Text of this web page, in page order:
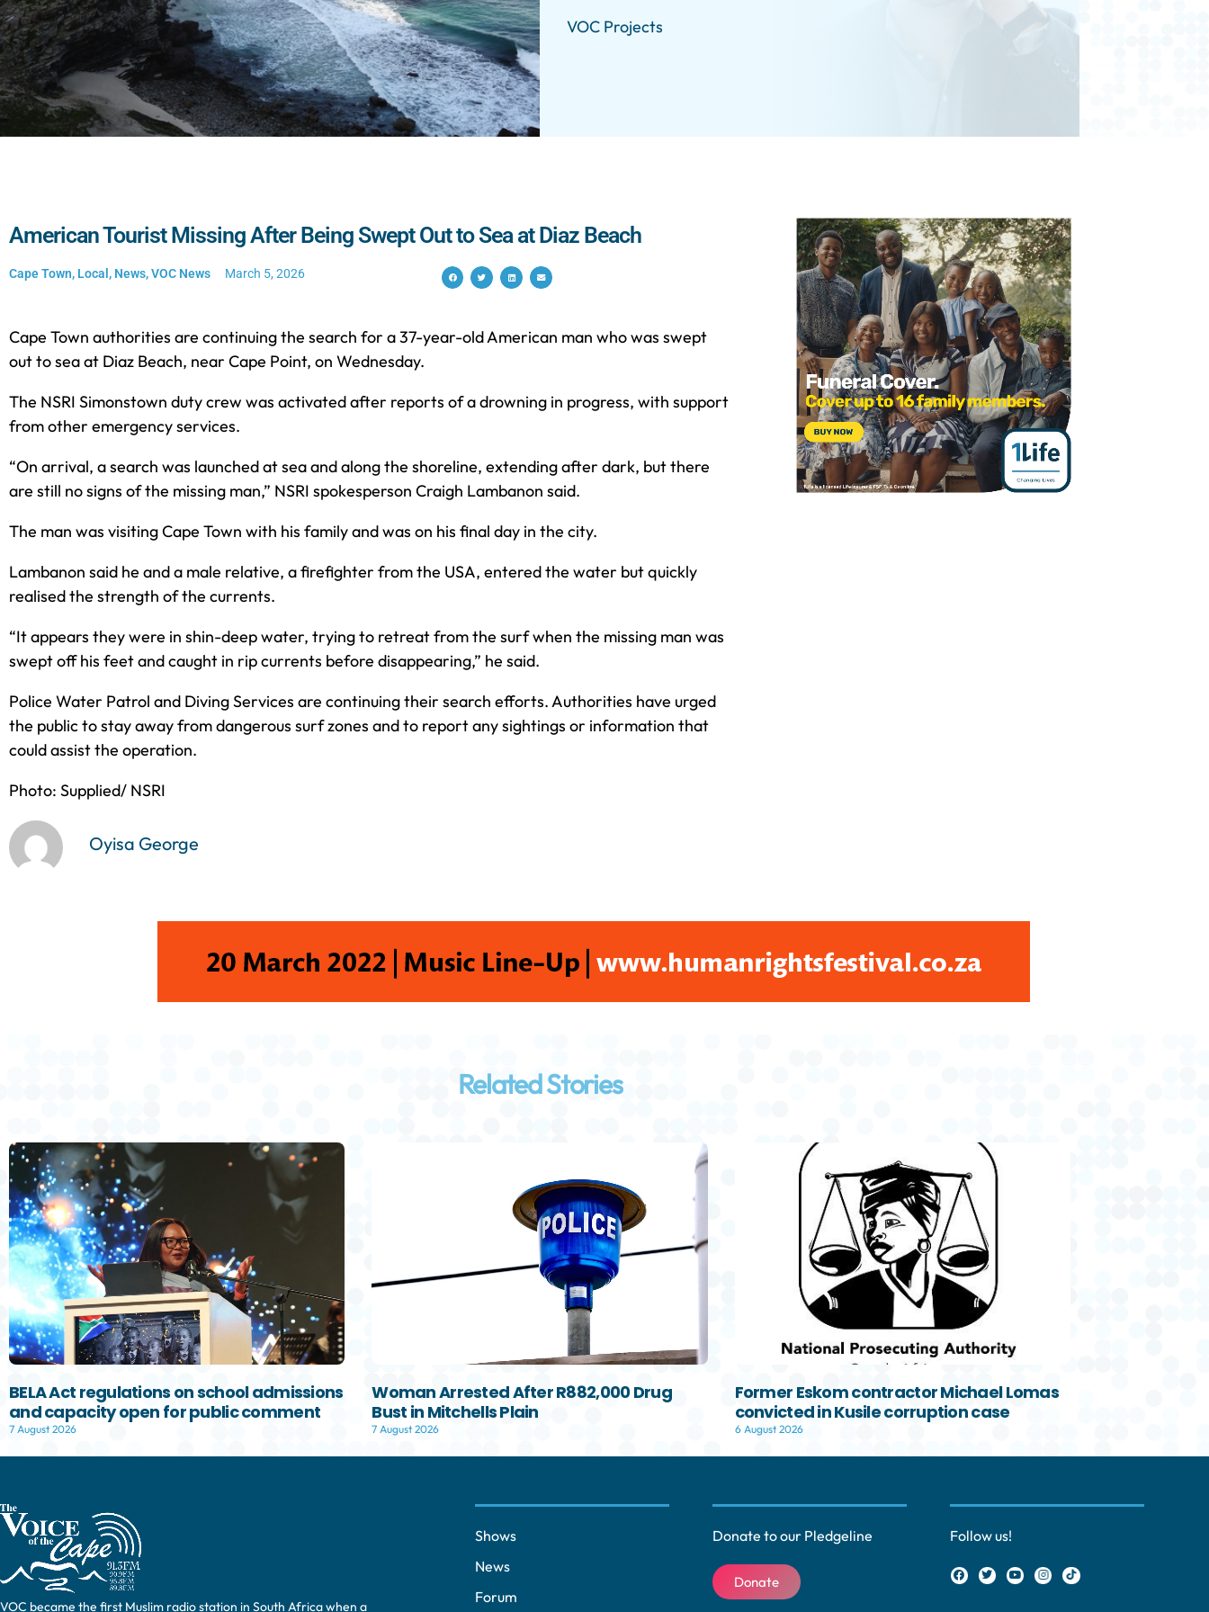
VOC Projects
American Tourist Missing After Being Swept Out to Sea at Diaz Beach
Cape Town, Local , News,VOC News March 5, 2026
Cape Town authorities are continuing the search for a 37-year-old American man who was swept
out to sea at Diaz Beach, near Cape Point, on Wednesday.
The NSRI Simonstown duty crew was activated after reports of a drowning in progress, with support
from other emergency services.
“On arrival, a search was launched at sea and along the shoreline, extending after dark, but there
are still no signs of the missing man,” NSRI spokesperson Craigh Lambanon said.
The man was visiting Cape Town with his family and was on his final day in the city.
Lambanon said he and a male relative, a firefighter from the USA, entered the water but quickly
realised the strength of the currents.
“It appears they were in shin-deep water, trying to retreat from the surf when the missing man was
swept off his feet and caught in rip currents before disappearing,” he said.
Police Water Patrol and Diving Services are continuing their search efforts. Authorities have urged
the public to stay away from dangerous surf zones and to report any sightings or information that
could assist the operation.
Photo: Supplied/ NSRI
Oyisa George
Related Stories
BELA Act regulations on school admissions
and capacity open for public comment
7 August 2026
Woman Arrested After R882,000 Drug
Bust in Mitchells Plain
7 August 2026
Former Eskom contractor Michael Lomas
convicted in Kusile corruption case
6 August 2026
VOC became the first Muslim radio station in South Africa when a
Shows
News
Forum
Donate to our Pledgeline
Donate
Follow us!